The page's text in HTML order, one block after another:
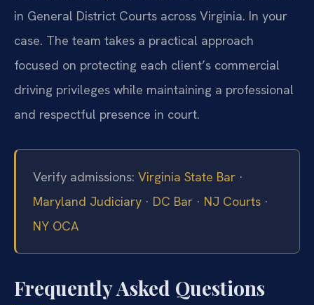
in General District Courts across Virginia. In your
case. The team takes a practical approach
focused on protecting each client’s commercial
driving privileges while maintaining a professional
and respectful presence in court.
Verify admissions: Virginia State Bar ·
Maryland Judiciary · DC Bar · NJ Courts ·
NY OCA
Frequently Asked Questions